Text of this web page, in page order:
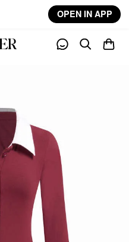
OPEN IN APP